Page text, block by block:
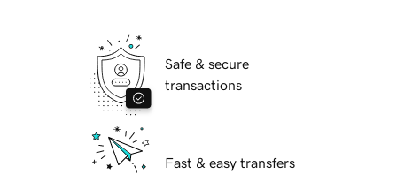
Safe & secure
transactions
Fast & easy transfers